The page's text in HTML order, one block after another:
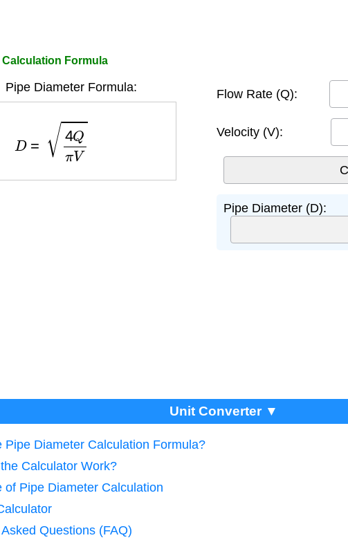
Calculation Formula
Pipe Diameter Formula:
QπV
Flow Rate (Q):
Velocity (V):
Pipe Diameter (D):
Unit Converter ▼
Pipe Diameter Calculation Formula?
Calculator Work?
of Pipe Diameter Calculation
Questions (FAQ)